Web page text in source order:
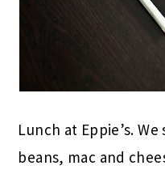
Lunch at Eppie’s.
beans, mac and